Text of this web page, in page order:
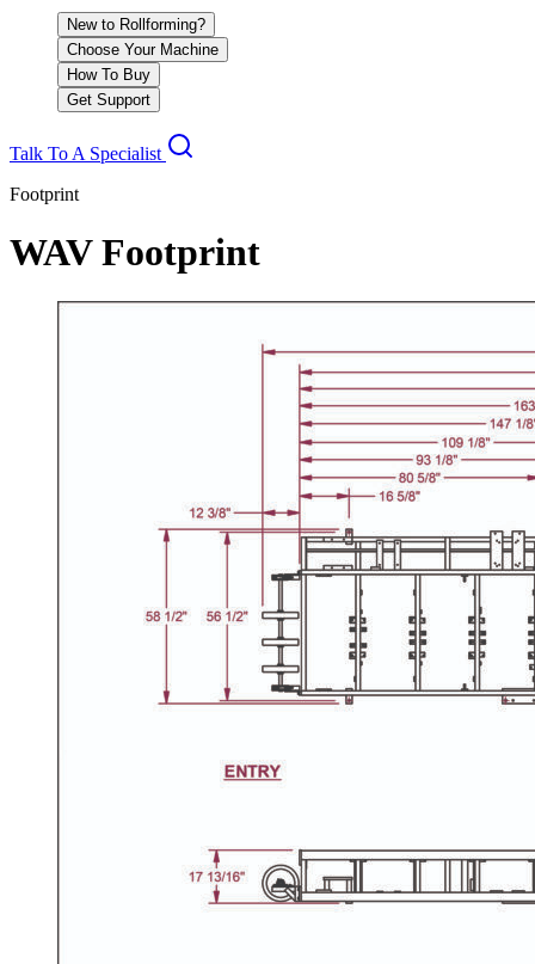
New to Rollforming?
Choose Your Machine
How To Buy
Get Support
Talk To A Specialist
Footprint
WAV Footprint